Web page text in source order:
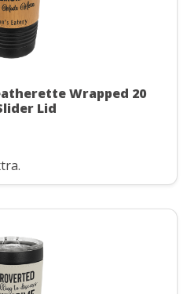
Wrapped 20
Lid